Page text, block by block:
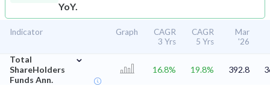
YoY.
Indicator Graph
CAGR
3 Yrs
CAGR
5 Yrs
Mar
'26
Total
ShareHolders
Funds Ann.
⌄
16.8% 19.8% 392.8